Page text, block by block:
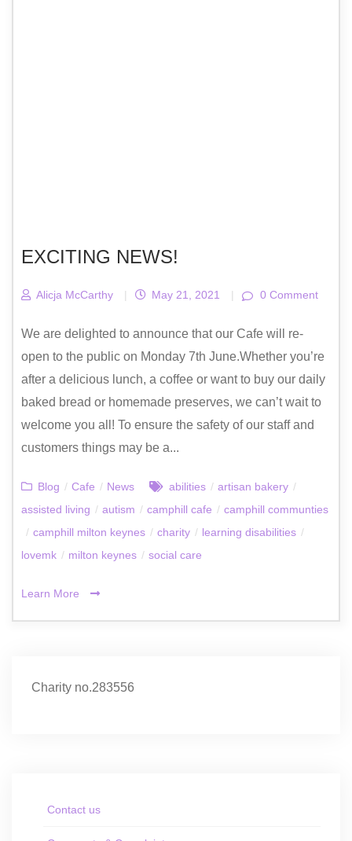
EXCITING NEWS!
Alicja McCarthy | May 21, 2021 | 0 Comment
We are delighted to announce that our Cafe will re-
open to the public on Monday 7th June.Whether you’re
after a delicious lunch, a coffee or want to buy our daily
baked bread or homemade preserves, we can’t wait to
welcome you all! To ensure the safety of our staff and
customers things may be a...
Blog / Cafe / News abilities / artisan bakery /
assisted living / autism / camphill cafe / camphill communties
/ camphill milton keynes / charity / learning disabilities /
lovemk / milton keynes / social care
Learn More
Charity no.283556
Contact us